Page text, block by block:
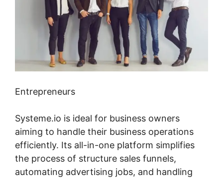
Entrepreneurs
Systeme.io is ideal for business owners
aiming to handle their business operations
efficiently. Its all-in-one platform simplifies
the process of structure sales funnels,
automating advertising jobs, and handling